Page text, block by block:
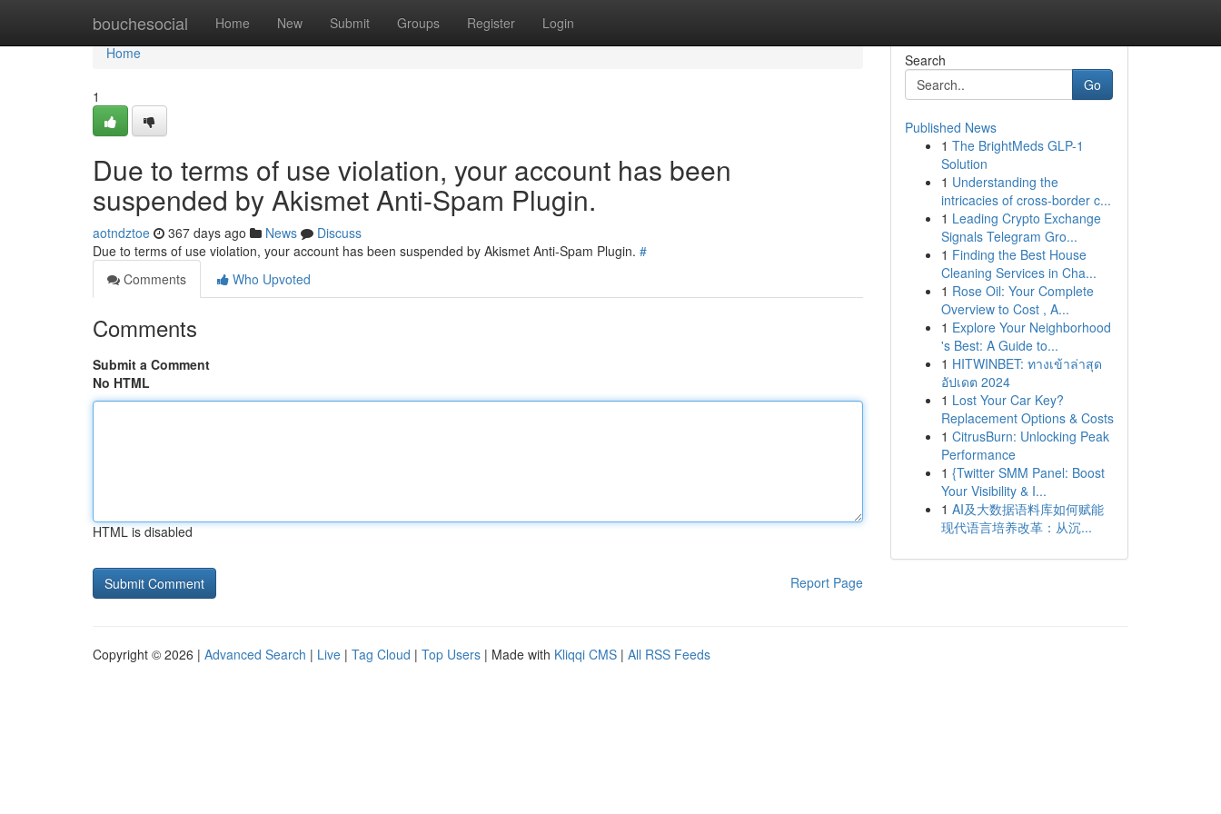
bouchesocial Home New Submit Groups Register Login
Home
Home
1
Due to terms of use violation, your account has been
suspended by Akismet Anti-Spam Plugin.
aotndztoe 367 days ago News
Discuss
Due to terms of use violation, your account has been suspended by Akismet Anti-Spam Plugin. #
Comments
Who Upvoted
Comments
Submit a Comment
No HTML
HTML is disabled
Report Page
Search
Go
Published News
1 The BrightMeds GLP-1
Solution
1 Understanding the
intricacies of cross-border c...
1 Leading Crypto Exchange
Signals Telegram Gro...
1 Finding the Best House
Cleaning Services in Cha...
1 Rose Oil: Your Complete
Overview to Cost , A...
1 Explore Your Neighborhood
's Best: A Guide to...
1 HITWINBET: ทางเข้าล่าสุด
อัปเดต 2024
1 Lost Your Car Key?
Replacement Options & Costs
1 CitrusBurn: Unlocking Peak
Performance
1 {Twitter SMM Panel: Boost
Your Visibility & I...
1 AI及大数据语料库如何赋能
现代语言培养改革：从沉...
Copyright © 2026 | Advanced Search | Live | Tag Cloud | Top Users | Made with Kliqqi CMS | All RSS Feeds